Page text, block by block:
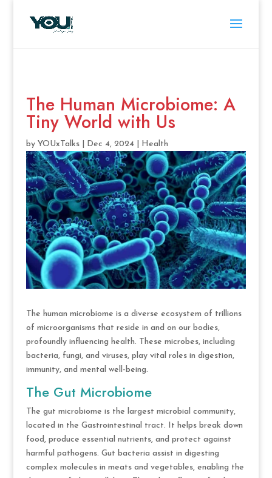
The Human Microbiome: A
Tiny World with Us
by YOUxTalks| Dec 4, 2024| Health
The human microbiome is a diverse ecosystem of trillions
of microorganisms that reside in and on our bodies,
profoundly influencing health. These microbes, including
bacteria, fungi, and viruses, play vital roles in digestion,
immunity, and mental well-being.
The Gut Microbiome
The gut microbiome is the largest microbial community,
located in the Gastrointestinal tract. It helps break down
food, produce essential nutrients, and protect against
harmful pathogens. Gut bacteria assist in digesting
complex molecules in meats and vegetables, enabling the